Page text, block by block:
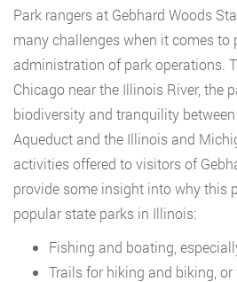
Park rangers at Gebhard Woods
many challenges when it comes to
administration of park operations.
Chicago near the Illinois River, the
biodiversity and tranquility between
Aqueduct and the Illinois and
activities offered to visitors of
provide some insight into why this
popular state parks in Illinois:
Fishing and boating,
Trails for hiking and biking,